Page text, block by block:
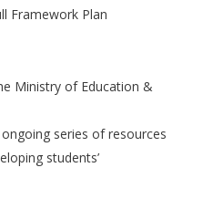
Framework Plan
Ministry of Education &
series of resources
students’